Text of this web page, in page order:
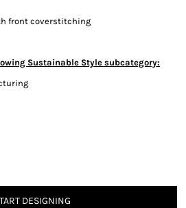
front coverstitching
Sustainable Style subcategory:
DESIGNING